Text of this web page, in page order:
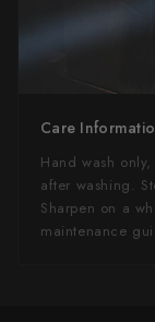
Care
Hand wash
after washing.
Sharpen on a
maintenance